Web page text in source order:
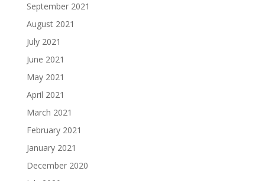
September 2021
August 2021
July 2021
June 2021
May 2021
April 2021
March 2021
February 2021
January 2021
December 2020